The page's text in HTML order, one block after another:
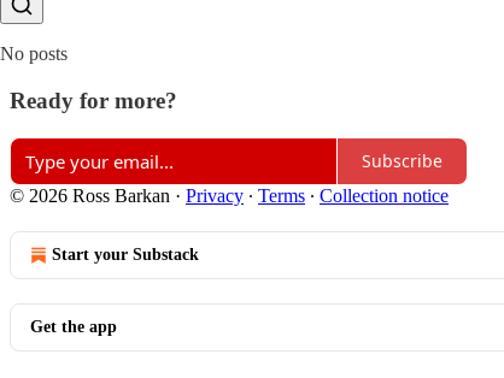
No posts
Ready for more?
Subscribe
© 2026 Ross Barkan · Privacy ∙ Terms ∙ Collection notice
Start your Substack
Get the app